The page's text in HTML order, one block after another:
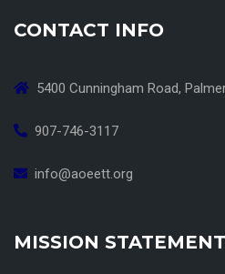
CONTACT INFO
5400 Cunningham Road,
907-746-3117
info@aoeett.org
MISSION STATEMENT